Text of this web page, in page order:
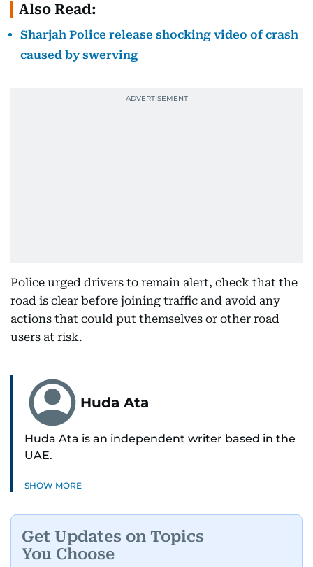
Also Read:
Sharjah Police release shocking video of crash
caused by swerving
Police urged drivers to remain alert, check that the
road is clear before joining traffic and avoid any
actions that could put themselves or other road
users at risk.
Huda Ata
Huda Ata is an independent writer based in the
UAE.
SHOW MORE
Get Updates on Topics
You Choose